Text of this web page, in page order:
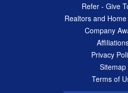
Refer - Give
Realtors and
Company
Privacy
Sitemap
Terms of